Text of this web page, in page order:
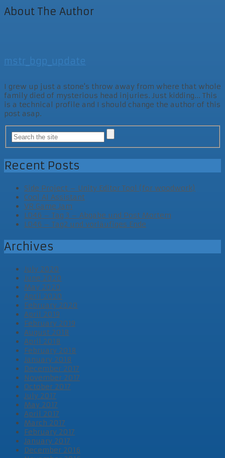
About The Author
mstr_bgp_update
I grew up just a stone's throw away from where that whole
family died of mysterious head injuries. Just kidding... This
is a technical profile and I should change the author of this
post asap.
Recent Posts
Side Project – Unity Editor Tool (for woodwork)
Cool AI Assistant
VR Game Jam
LD46 – Tag 3 – Abgabe und Post Mortem
LD46 – Tag2 und vorläufiges Ende
Archives
July 2020
June 2020
May 2020
April 2020
February 2020
April 2019
February 2019
August 2018
April 2018
February 2018
January 2018
December 2017
November 2017
October 2017
July 2017
May 2017
April 2017
March 2017
February 2017
January 2017
December 2016